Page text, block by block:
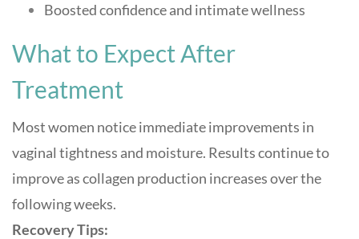
Boosted confidence and intimate wellness
What to Expect After
Treatment
Most women notice immediate improvements in
vaginal tightness and moisture. Results continue to
improve as collagen production increases over the
following weeks.
Recovery Tips: